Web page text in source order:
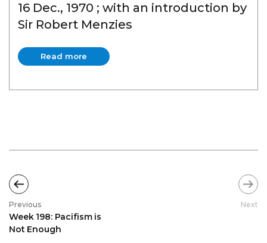
16 Dec., 1970 ; with an introduction by
Sir Robert Menzies
Read more
Read more
Previous
Week 198: Pacifism is
Not Enough
Next